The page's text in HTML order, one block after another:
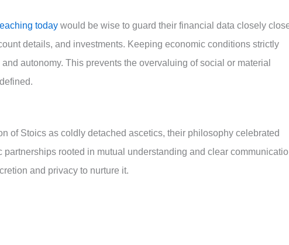
today would be wise to guard their financial data closely
details, and investments. Keeping economic conditions strictly
autonomy. This prevents the overvaluing of social or material
of Stoics as coldly detached ascetics, their philosophy celebrated
rooted in mutual understanding and clear
and privacy to nurture it.